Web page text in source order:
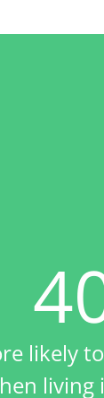
likely
living